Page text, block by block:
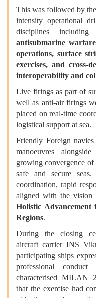
This was followed by
intensity operational
disciplines
antisubmarine
operations, surface
exercises, and cross-
interoperability and
Live firings as part of
well as anti-air firings
placed on real-time
logistical support at sea.
Friendly Foreign
manoeuvres
growing convergence of
safe and secure seas.
coordination, rapid
aligned with the
Holistic
Regions.
During the closing
aircraft carrier INS
participating ships
professional
characterised MILAN
that the exercise had